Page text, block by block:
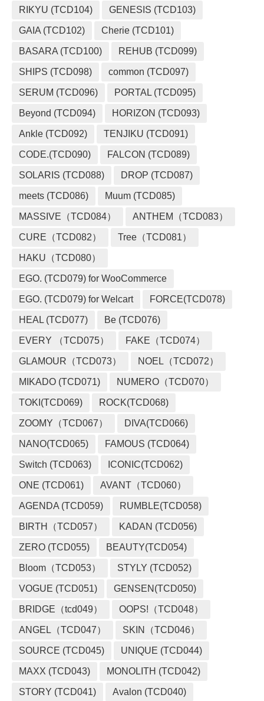
RIKYU (TCD104) GENESIS (TCD103)
GAIA (TCD102) Cherie (TCD101)
BASARA (TCD100) REHUB (TCD099)
SHIPS (TCD098) common (TCD097)
SERUM (TCD096) PORTAL (TCD095)
Beyond (TCD094) HORIZON (TCD093)
Ankle (TCD092) TENJIKU (TCD091)
CODE.(TCD090) FALCON (TCD089)
SOLARIS (TCD088) DROP (TCD087)
meets (TCD086) Muum (TCD085)
MASSIVE（TCD084） ANTHEM（TCD083）
CURE（TCD082） Tree（TCD081）
HAKU（TCD080）
EGO. (TCD079) for WooCommerce
EGO. (TCD079) for Welcart FORCE(TCD078)
HEAL (TCD077) Be (TCD076)
EVERY （TCD075） FAKE（TCD074）
GLAMOUR（TCD073） NOEL（TCD072）
MIKADO (TCD071) NUMERO（TCD070）
TOKI(TCD069) ROCK(TCD068)
ZOOMY（TCD067） DIVA(TCD066)
NANO(TCD065) FAMOUS (TCD064)
Switch (TCD063) ICONIC(TCD062)
ONE (TCD061) AVANT（TCD060）
AGENDA (TCD059) RUMBLE(TCD058)
BIRTH（TCD057） KADAN (TCD056)
ZERO (TCD055) BEAUTY(TCD054)
Bloom（TCD053） STYLY (TCD052)
VOGUE (TCD051) GENSEN(TCD050)
BRIDGE（tcd049） OOPS!（TCD048）
ANGEL（TCD047） SKIN（TCD046）
SOURCE (TCD045) UNIQUE (TCD044)
MAXX (TCD043) MONOLITH (TCD042)
STORY (TCD041) Avalon (TCD040)